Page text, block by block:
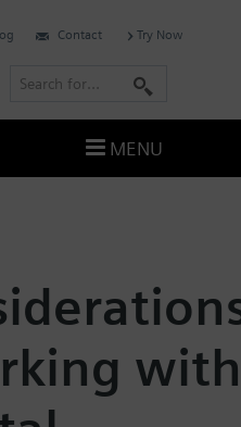
with
Contact Try Now
MENU